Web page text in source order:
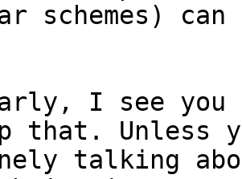
schemes)
I see you
that. Unless
talking